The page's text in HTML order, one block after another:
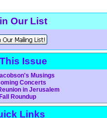
Our List
Issue
Musings
Concerts
in Jerusalem
Fall Roundup
Links